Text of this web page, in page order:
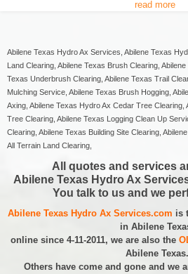
read more
Abilene Texas Hydro Ax Services, Abilene Texas
Land Clearing, Abilene Texas Brush Clearing,
Texas Underbrush Clearing, Abilene Texas Trail
Mulching Service, Abilene Texas Brush Hogging,
Axing, Abilene Texas Hydro Ax Cedar Tree
Tree Clearing, Abilene Texas Logging Clean Up
Clearing, Abilene Texas Building Site Clearing,
All Terrain Land Clearing,
All quotes and services
Abilene Texas Hydro Ax
You talk to us and we
Abilene Texas Hydro Ax Services.com is
in Abilene
online since 4-11-2011, we are also the
Abilene Texas.
Others have come and gone and we